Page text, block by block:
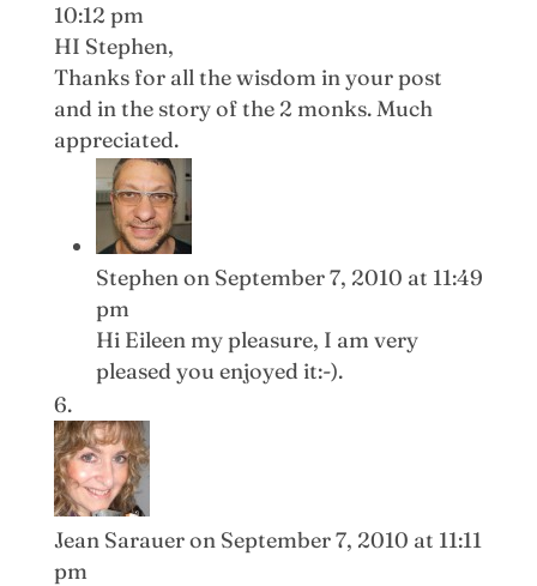
10:12 pm
HI Stephen,
Thanks for all the wisdom in your post
and in the story of the 2 monks. Much
appreciated.
Stephenon September 7, 2010 at 11:49
pm
Hi Eileen my pleasure, I am very
pleased you enjoyed it:-).
Jean Saraueron September 7, 2010 at 11:11
pm